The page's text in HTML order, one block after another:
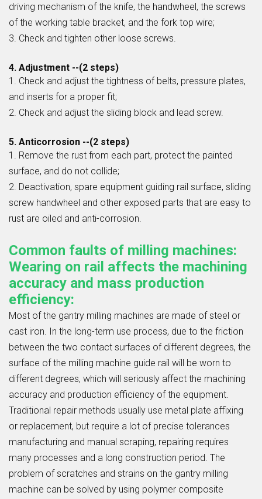
driving mechanism of the knife, the handwheel, the screws
of the working table bracket, and the fork top wire;
3. Check and tighten other loose screws.
4. Adjustment --(2 steps)
1. Check and adjust the tightness of belts, pressure plates,
and inserts for a proper fit;
2. Check and adjust the sliding block and lead screw.
5. Anticorrosion --(2 steps)
1. Remove the rust from each part, protect the painted
surface, and do not collide;
2. Deactivation, spare equipment guiding rail surface, sliding
screw handwheel and other exposed parts that are easy to
rust are oiled and anti-corrosion.
Common faults of milling machines:
Wearing on rail affects the machining
accuracy and mass production
efficiency:
Most of the gantry milling machines are made of steel or
cast iron. In the long-term use process, due to the friction
between the two contact surfaces of different degrees, the
surface of the milling machine guide rail will be worn to
different degrees, which will seriously affect the machining
accuracy and production efficiency of the equipment.
Traditional repair methods usually use metal plate affixing
or replacement, but require a lot of precise tolerances
manufacturing and manual scraping, repairing requires
many processes and a long construction period. The
problem of scratches and strains on the gantry milling
machine can be solved by using polymer composite